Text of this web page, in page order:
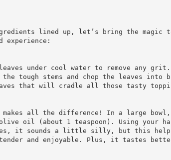
lined up, let’s bring the
the tough stems and chop the leaves into
that will cradle all those tasty
oil (about 1 teaspoon). Using your
it sounds a little silly, but this helps
and enjoyable. Plus, it tastes better